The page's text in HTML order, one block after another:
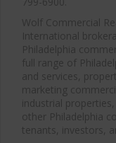
Wolf Commercial
International
Philadelphia
full range of
and services,
marketing
industrial
other Philadelphia
tenants, investors,